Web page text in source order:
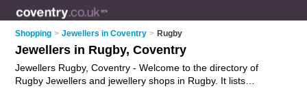
Shopping > Jewellers in Coventry > Rugby
Jewellers in Rugby, Coventry
Jewellers Rugby, Coventry - Welcome to the directory of
Rugby Jewellers and jewellery shops in Rugby. It lists